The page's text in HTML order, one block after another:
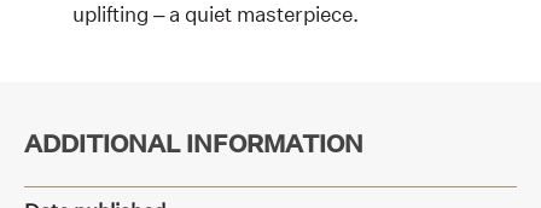
uplifting – a quiet masterpiece.
ADDITIONAL INFORMATION